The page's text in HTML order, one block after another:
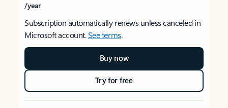
/year
Subscription automatically renews unless canceled in
Microsoft account.See terms.
Buy now
Try for free